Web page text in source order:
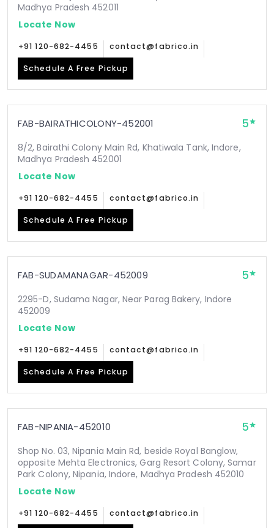
Madhya Pradesh 452011
Locate Now
+91 120-682-4455 contact@fabrico.in
Schedule A Free Pickup
FAB-BAIRATHICOLONY-452001 5
8/2, Bairathi Colony Main Rd, Khatiwala Tank, Indore,
Madhya Pradesh 452001
Locate Now
+91 120-682-4455 contact@fabrico.in
Schedule A Free Pickup
FAB-SUDAMANAGAR-452009 5
2295-D, Sudama Nagar, Near Parag Bakery, Indore
452009
Locate Now
+91 120-682-4455 contact@fabrico.in
Schedule A Free Pickup
FAB-NIPANIA-452010 5
Shop No. 03, Nipania Main Rd, beside Royal Banglow,
opposite Mehta Electronics, Garg Resort Colony, Samar
Park Colony, Nipania, Indore, Madhya Pradesh 452010
Locate Now
+91 120-682-4455 contact@fabrico.in